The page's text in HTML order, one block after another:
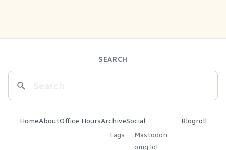
SEARCH
HomeAboutOffice HoursArchive
Tags
Social
Mastodon
omg.lol
Blogroll